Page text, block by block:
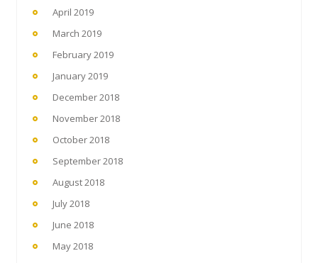
April 2019
March 2019
February 2019
January 2019
December 2018
November 2018
October 2018
September 2018
August 2018
July 2018
June 2018
May 2018